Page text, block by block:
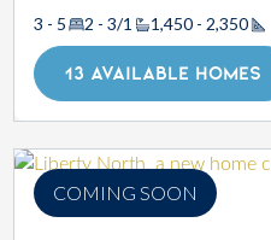
3 - 5 2 - 3/1 1,450 - 2,350
Square Footage
13 AVAILABLE HOMES
COMING SOON